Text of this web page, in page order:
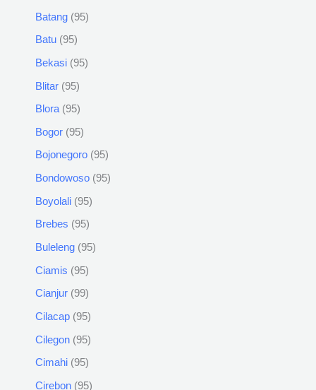
Batang 95
Batu 95
Bekasi 95
Blitar 95
Blora 95
Bogor 95
Bojonegoro 95
Bondowoso 95
Boyolali 95
Brebes 95
Buleleng 95
Ciamis 95
Cianjur 99
Cilacap 95
Cilegon 95
Cimahi 95
Cirebon 95